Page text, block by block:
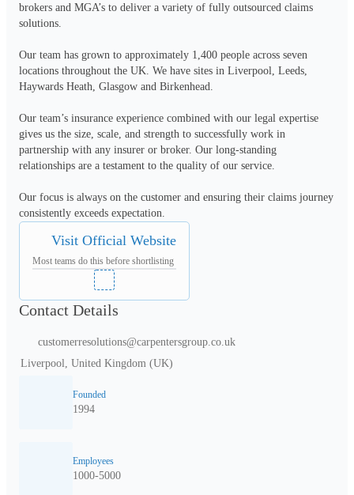
brokers and MGA’s to deliver a variety of fully outsourced claims
solutions.
Our team has grown to approximately 1,400 people across seven
locations throughout the UK. We have sites in Liverpool, Leeds,
Haywards Heath, Glasgow and Birkenhead.
Our team’s insurance experience combined with our legal expertise
gives us the size, scale, and strength to successfully work in
partnership with any insurer or broker. Our long-standing
relationships are a testament to the quality of our service.
Our focus is always on the customer and ensuring their claims journey
consistently exceeds expectation.
Visit Official Website
Most teams do this before shortlisting
Contact Details
customerresolutions@carpentersgroup.co.uk
Liverpool, United Kingdom (UK)
Founded
1994
Employees
1000-5000